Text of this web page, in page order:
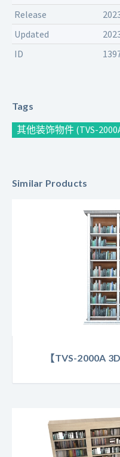
Release
Updated
ID
Tags
其他装饰物件 (TVS-
Similar Products
【TVS-2000A